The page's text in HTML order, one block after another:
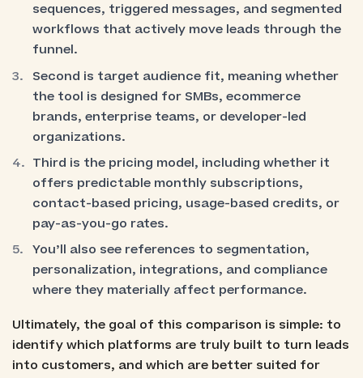
sequences, triggered messages, and segmented
workflows that actively move leads through the
funnel.
Second is target audience fit, meaning whether
the tool is designed for SMBs, ecommerce
brands, enterprise teams, or developer-led
organizations.
Third is the pricing model, including whether it
offers predictable monthly subscriptions,
contact-based pricing, usage-based credits, or
pay-as-you-go rates.
You’ll also see references to segmentation,
personalization, integrations, and compliance
where they materially affect performance.
Ultimately, the goal of this comparison is simple: to
identify which platforms are truly built to turn leads
into customers, and which are better suited for